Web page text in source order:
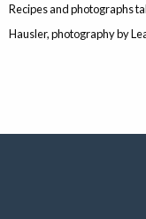
Recipes and photographs
Hausler, photography by